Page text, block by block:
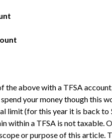
the above with a TFSA
your money though this
limit (for this year it is back
within a TFSA is not taxable.
or purpose of this article.